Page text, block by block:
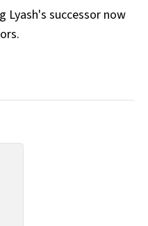
Lyash's successor now